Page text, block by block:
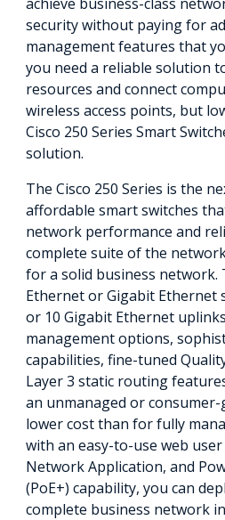
security without paying for
management features that
you need a reliable solution
resources and connect
wireless access points, but
Cisco 250 Series Smart
solution.
The Cisco 250 Series is the
affordable smart switches
network performance and
complete suite of the
for a solid business network.
Ethernet or Gigabit Ethernet
or 10 Gigabit Ethernet
management options,
capabilities, fine-tuned
Layer 3 static routing
an unmanaged or consumer-
lower cost than for fully
with an easy-to-use web
Network Application, and
(PoE+) capability, you can
complete business network